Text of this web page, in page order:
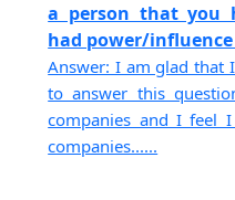
a person that you
had power/
Answer: I am glad that
to answer this
companies and I feel
companies......